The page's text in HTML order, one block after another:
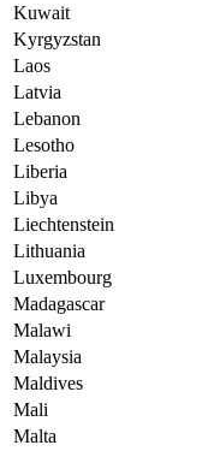
Kuwait
Kyrgyzstan
Laos
Latvia
Lebanon
Lesotho
Liberia
Libya
Liechtenstein
Lithuania
Luxembourg
Madagascar
Malawi
Malaysia
Maldives
Mali
Malta